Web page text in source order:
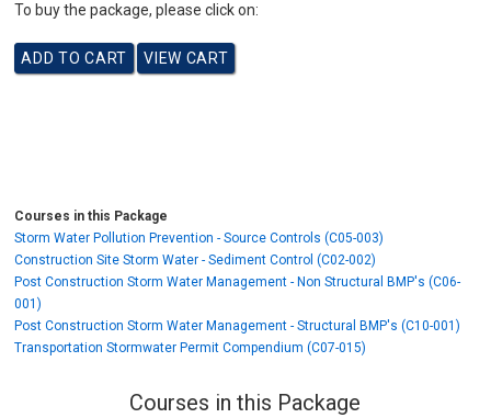
To buy the package, please click on:
Courses in this Package
Storm Water Pollution Prevention - Source Controls (C05-003)
Construction Site Storm Water - Sediment Control (C02-002)
Post Construction Storm Water Management - Non Structural BMP's (C06-
001)
Post Construction Storm Water Management - Structural BMP's (C10-001)
Transportation Stormwater Permit Compendium (C07-015)
Courses in this Package